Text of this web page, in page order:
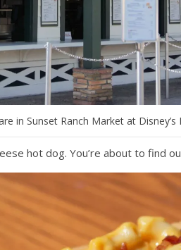
in Sunset Ranch Market at
hot dog. You’re about to find